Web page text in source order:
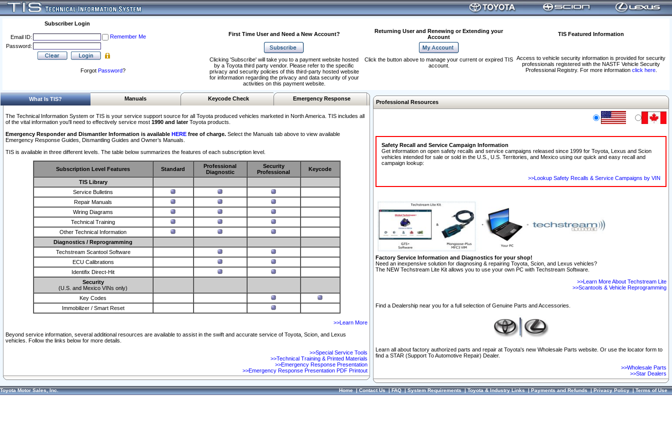
Subscriber Login
Email ID:
Remember Me
Password:
Forgot Password?
First Time User and Need a New Account?
Returning User and Renewing or Extending your
Account
TIS Featured Information
Access to vehicle security information is provided for security
professionals registered with the NASTF Vehicle Security
Professional Registry. For more information click here.
Clicking 'Subscribe' will take you to a payment website hosted
by a Toyota third party vendor. Please refer to the specific
privacy and security policies of this third-party hosted website
for information regarding the privacy and data security of your
activities on this payment website.
Click the button above to manage your current or expired TIS
account.
What Is TIS? Manuals Keycode Check Emergency Response
The Technical Information System or TIS is your service support source for all Toyota produced vehicles marketed in North America. TIS includes all
of the vital information you'll need to effectively service most 1990 and laterToyota products.
Emergency Responder and Dismantler Information is available HERE free of charge. Select the Manuals tab above to view available
Emergency Response Guides, Dismantling Guides and Owner’s Manuals.
TIS is available in three different levels. The table below summarizes the features of each subscription level.
Subscription Level Features Standard
Professional
Diagnostic
Security
Professional
Keycode
TIS Library
Service Bulletins
Repair Manuals
Wiring Diagrams
Technical Training
Other Technical Information
Diagnostics / Reprogramming
Techstream Scantool Software
ECU Calibrations
Identifix Direct-Hit
Security
(U.S. and Mexico VINs only)
Key Codes
Immobilizer / Smart Reset
>>Learn More
Beyond service information, several additional resources are available to assist in the swift and accurate service of Toyota, Scion, and Lexus
vehicles. Follow the links below for more details.
>>Special Service Tools
>>Technical Training & Printed Materials
>>Emergency Response Presentation
>>Emergency Response Presentation PDF Printout
Professional Resources
Safety Recall and Service Campaign Information
Get information on open safety recalls and service campaigns released since 1999 for Toyota, Lexus and Scion
vehicles intended for sale or sold in the U.S., U.S. Territories, and Mexico using our quick and easy recall and
campaign lookup:
>>Lookup Safety Recalls & Service Campaigns by VIN
Factory Service Information and Diagnostics for your shop!
Need an inexpensive solution for diagnosing & repairing Toyota, Scion, and Lexus vehicles?
The NEW Techstream Lite Kit allows you to use your own PC with Techstream Software.
>>Learn More About Techstream Lite
>>Scantools & Vehicle Reprogramming
Find a Dealership near you for a full selection of Genuine Parts and Accessories.
Learn all about factory authorized parts and repair at Toyota's new Wholesale Parts website. Or use the locator form to
find a STAR (Support To Automotive Repair) Dealer.
>>Wholesale Parts
>>Star Dealers
Toyota Motor Sales, Inc. Home|Contact Us|FAQ|System Requirements|Toyota & Industry Links|Payments and Refunds|Privacy Policy|Terms of Use